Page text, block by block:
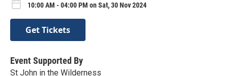
10:00 AM - 04:00 PM on Sat, 30 Nov 2024
Get Tickets
Event Supported By
St John in the Wilderness